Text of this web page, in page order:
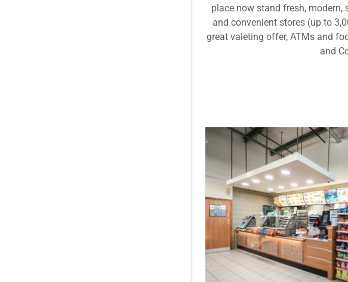
BP Reliance, Stockton
Shell RacecourseDoncaster
BP Civic, Shipley
BP Clock, Birmingham
BP Hawthorns, Birmingham
BP Tamworth, Birmingham
place now stand fresh,
and convenient stores (up to
great valeting offer, ATMs and
and